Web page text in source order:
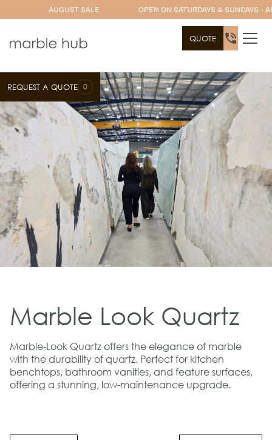
AUGUST SALE OPEN ON SATURDAYS & SUNDAYS -
QUOTE
REQUEST A QUOTE 0
Marble Look Quartz
Marble-Look Quartz offers the elegance of marble
with the durability of quartz. Perfect for kitchen
benchtops, bathroom vanities, and feature surfaces,
offering a stunning, low-maintenance upgrade.